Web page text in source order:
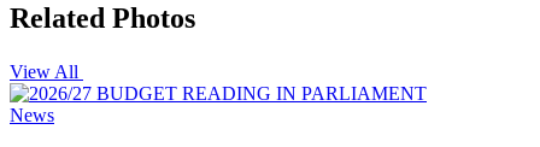
Related Photos
View All
News